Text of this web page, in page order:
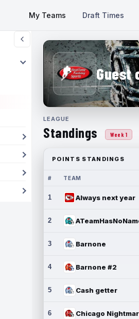
My Teams Draft Times
Guest
LEAGUE
Standings Week 1
POINTS STANDINGS
# TEAM
1 Always next year
2
3 Barnone
4 Barnone #2
5 Cash getter
6